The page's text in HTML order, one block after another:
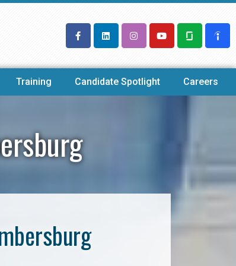
Training Candidate Spotlight Careers